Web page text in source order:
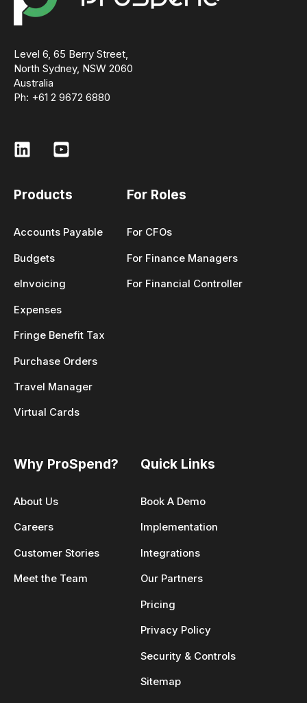
Level 6, 65 Berry Street,
North Sydney, NSW 2060
Australia
Ph: +61 2 9672 6880
Products
Accounts Payable
Budgets
eInvoicing
Expenses
Fringe Benefit Tax
Purchase Orders
Travel Manager
Virtual Cards
For Roles
For CFOs
For Finance Managers
For Financial Controller
Why ProSpend?
About Us
Careers
Customer Stories
Meet the Team
Quick Links
Book A Demo
Implementation
Integrations
Our Partners
Pricing
Privacy Policy
Security & Controls
Sitemap